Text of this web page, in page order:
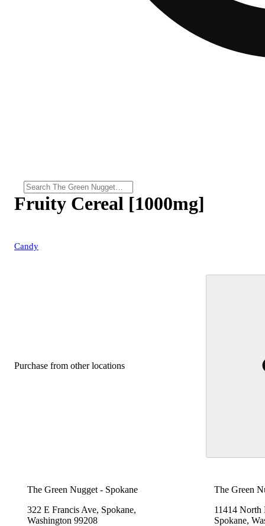
Fruity Cereal [1000mg]
Candy
Purchase from other locations
The Green Nugget - Spokane
322 E Francis Ave, Spokane,
Washington 99208
The Green
11414
Spokane,